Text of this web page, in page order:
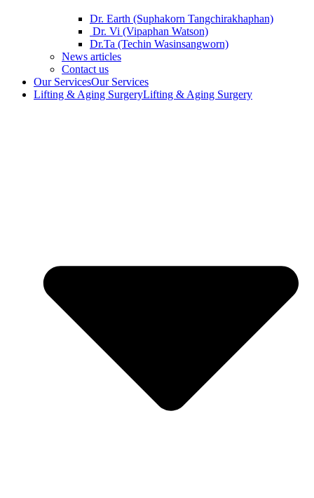
Dr. Earth (Suphakorn Tangchirakhaphan)
Dr. Vi (Vipaphan Watson)
Dr.Ta (Techin Wasinsangworn)
News articles
Contact us
Our ServicesOur Services
Lifting & Aging SurgeryLifting & Aging Surgery